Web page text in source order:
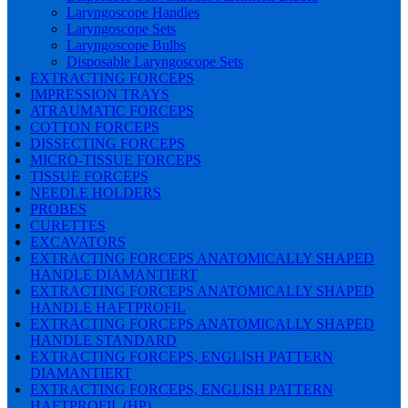
Laryngoscope Handles
Laryngoscope Sets
Laryngoscope Bulbs
Disposable Laryngoscope Sets
EXTRACTING FORCEPS
IMPRESSION TRAYS
ATRAUMATIC FORCEPS
COTTON FORCEPS
DISSECTING FORCEPS
MICRO-TISSUE FORCEPS
TISSUE FORCEPS
NEEDLE HOLDERS
PROBES
CURETTES
EXCAVATORS
EXTRACTING FORCEPS ANATOMICALLY SHAPED
HANDLE DIAMANTIERT
EXTRACTING FORCEPS ANATOMICALLY SHAPED
HANDLE HAFTPROFIL
EXTRACTING FORCEPS ANATOMICALLY SHAPED
HANDLE STANDARD
EXTRACTING FORCEPS, ENGLISH PATTERN
DIAMANTIERT
EXTRACTING FORCEPS, ENGLISH PATTERN